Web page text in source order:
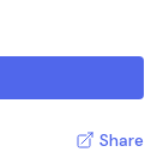
Share